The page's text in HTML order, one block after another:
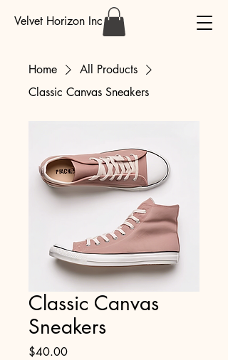
Velvet Horizon Inc
Home
All Products
Classic Canvas Sneakers
Classic Canvas
Sneakers
$40.00Price